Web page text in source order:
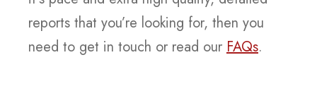
reports that you’re looking for, then you
need to get in touch or read our FAQs.